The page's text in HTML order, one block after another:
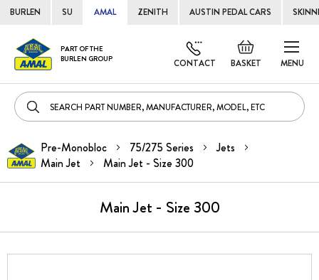
BURLEN SU AMAL ZENITH AUSTIN PEDAL CARS
MENU
PART OF THE
BURLEN GROUP
BASKET
Default
welcome
CONTACT
Skip
to
Pre-Monobloc 75/275 Series
Jets
Main Jet
Main Jet - Size 300
Main Jet - Size 300